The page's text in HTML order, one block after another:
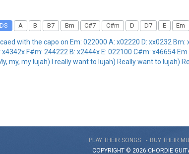
A B B7 Bm C#7 C#m D D7 E Em
with the capo on Em: 022000 A: x02220 D: xx0232
F#m: 244222 B: x2444x E: 022100 C#m: x46654
my, my lujah) I really want to lujah) Really want to lujah)
PLAY THEIR SONGS BUY THEIR
COPYRIGHT © 2026 CHORDIE